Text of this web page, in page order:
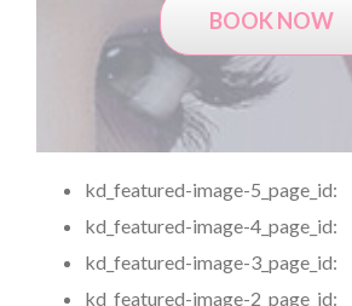
BOOK NOW
kd_featured-image-5_page_id:
kd_featured-image-4_page_id:
kd_featured-image-3_page_id:
kd_featured-image-2_page_id: